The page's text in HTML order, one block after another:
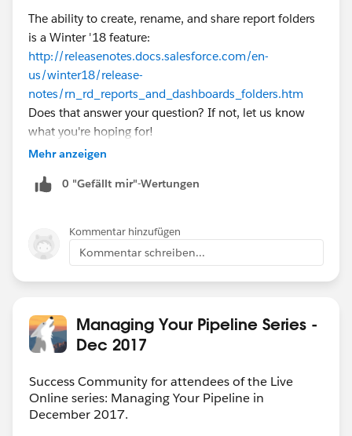
The ability to create, rename, and share report folders
is a Winter '18 feature:
http://releasenotes.docs.salesforce.com/en-
us/winter18/release-
notes/rn_rd_reports_and_dashboards_folders.htm
Does that answer your question? If not, let us know
what you're hoping for!
Mehr anzeigen
0 "Gefällt mir"-Wertungen
Kommentar hinzufügen
Kommentar schreiben...
Managing Your Pipeline Series -
Dec 2017
Success Community for attendees of the Live
Online series: Managing Your Pipeline in
December 2017.